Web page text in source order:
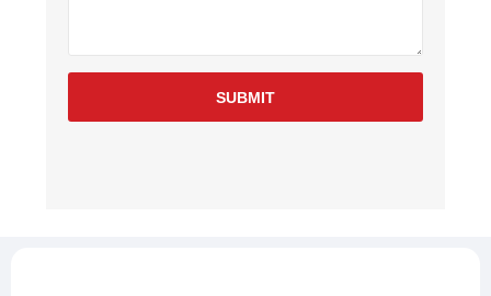
SUBMIT